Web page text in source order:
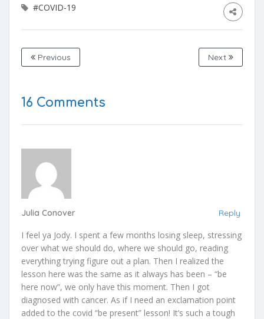
#COVID-19
Previous Next
16 Comments
Julia Conover Reply
I feel ya Jody. I spent a few months losing sleep, stressing
over what we should do, where we should go, reading
everything trying figure out a plan. Then I realized the
lesson here was the same as it always has been – “be
here now”, we only have this moment. Then I got
diagnosed with cancer. As if I need an exclamation point
added to the covid “be present” lesson! It’s such a tough